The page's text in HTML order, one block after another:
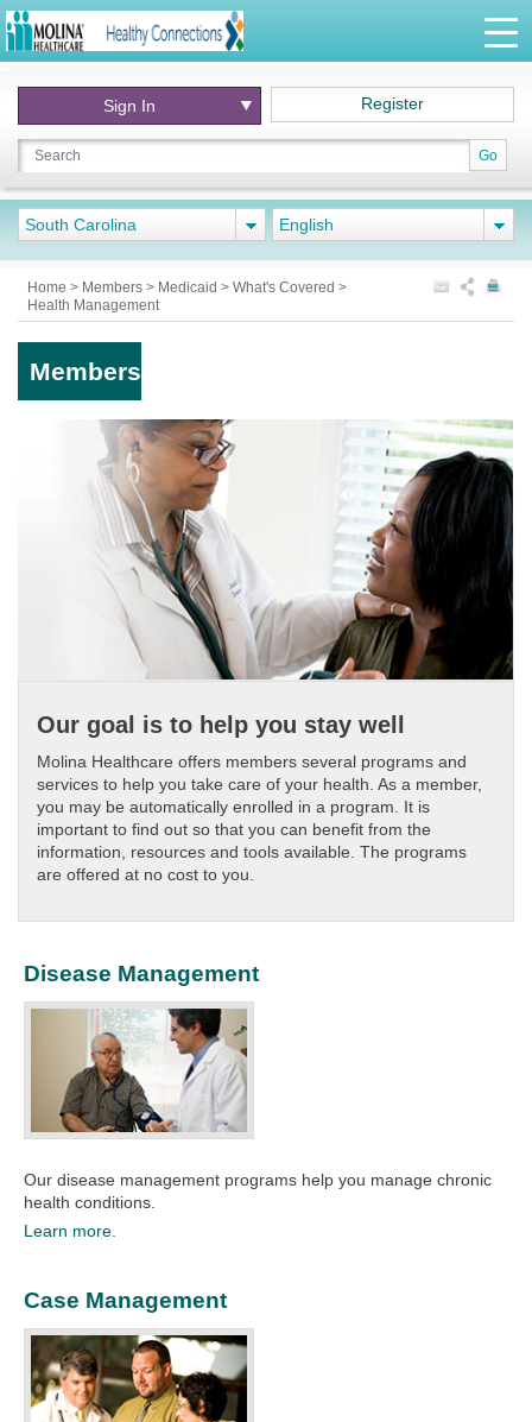
Go
Sign In Register
South Carolina English
Home > Members > Medicaid > What's Covered >
Health Management
Members
Our goal is to help you stay well
Molina Healthcare offers members several programs and
services to help you take care of your health. As a member,
you may be automatically enrolled in a program. It is
important to find out so that you can benefit from the
information, resources and tools available. The programs
are offered at no cost to you.
Disease Management
Our disease management programs help you manage chronic
health conditions.​
Learn more.
Case Management